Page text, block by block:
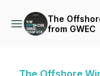
The
from GWEC
The Offshore